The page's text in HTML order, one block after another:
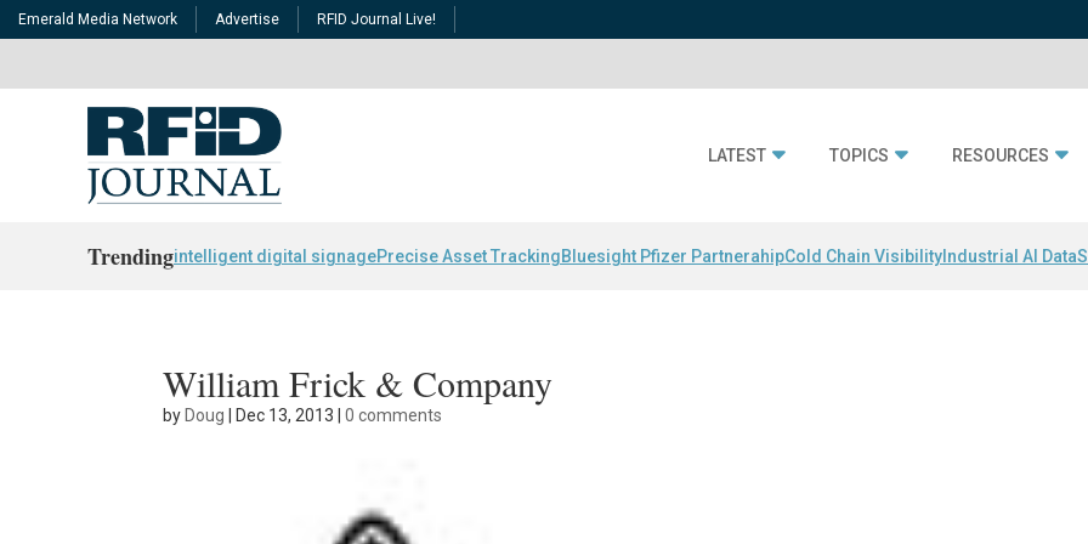
Emerald Media Network Advertise RFID Journal Live!
LATEST TOPICS RESOURCES
Trendingintelligent digital signagePrecise Asset TrackingBluesight Pfizer PartnerahipCold Chain Visibility Industrial AI Data
William Frick & Company
by Doug Dec 13, 2013 |0 comments